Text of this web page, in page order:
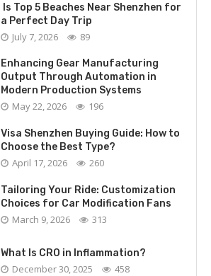
Is Top 5 Beaches Near Shenzhen for
a Perfect Day Trip
July 7, 2026 89
Enhancing Gear Manufacturing
Output Through Automation in
Modern Production Systems
May 22, 2026 196
Visa Shenzhen Buying Guide: How to
Choose the Best Type?
April 17, 2026 260
Tailoring Your Ride: Customization
Choices for Car Modification Fans
March 9, 2026 313
What Is CRO in Inflammation?
December 30, 2025 458